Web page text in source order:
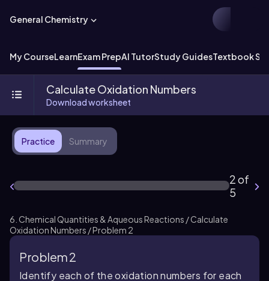
General Chemistry
My CourseLearnExam PrepAI TutorStudy GuidesTextbook
Calculate Oxidation Numbers
Download worksheet
Practice Summary
2 of
5
6. Chemical Quantities & Aqueous Reactions / Calculate
Oxidation Numbers / Problem 2
Problem 2
Identify each of the oxidation numbers for each